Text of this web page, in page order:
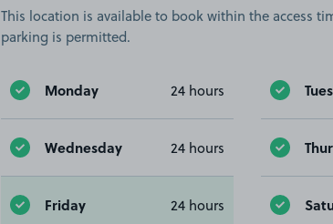
This location is available to book within the access
parking is permitted.
Monday 24 hours
Wednesday 24 hours
Friday 24 hours